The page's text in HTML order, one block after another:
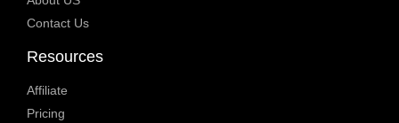
Contact Us
Resources
Affiliate
Pricing